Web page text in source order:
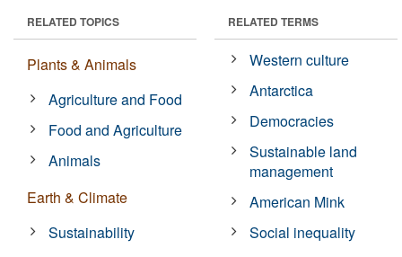
RELATED TOPICS
Plants & Animals
Agriculture and Food
Food and Agriculture
Animals
Earth & Climate
Sustainability
RELATED TERMS
Western culture
Antarctica
Democracies
Sustainable land
management
American Mink
Social inequality